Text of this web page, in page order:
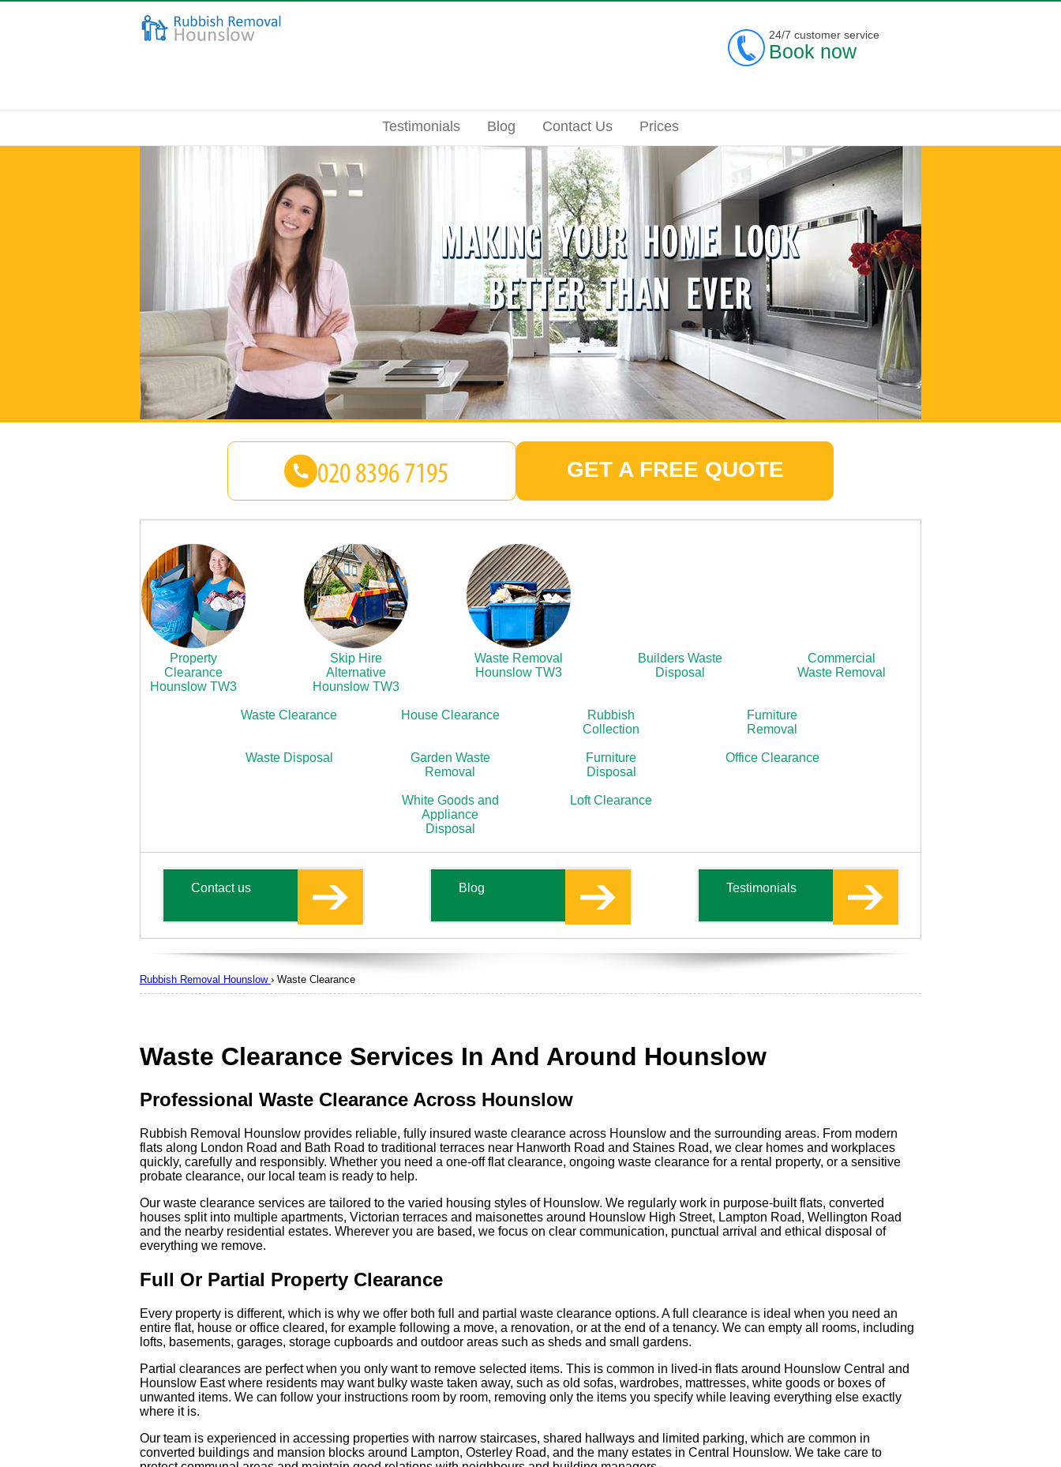
GET A FREE QUOTE
Waste Clearance Services In And Around Hounslow
Professional Waste Clearance Across Hounslow
Rubbish Removal Hounslow provides reliable, fully insured waste clearance across Hounslow and the surrounding areas. From modern
flats along London Road and Bath Road to traditional terraces near Hanworth Road and Staines Road, we clear homes and workplaces
quickly, carefully and responsibly. Whether you need a one-off flat clearance, ongoing waste clearance for a rental property, or a sensitive
probate clearance, our local team is ready to help.
Our waste clearance services are tailored to the varied housing styles of Hounslow. We regularly work in purpose-built flats, converted
houses split into multiple apartments, Victorian terraces and maisonettes around Hounslow High Street, Lampton Road, Wellington Road
and the nearby residential estates. Wherever you are based, we focus on clear communication, punctual arrival and ethical disposal of
everything we remove.
Full Or Partial Property Clearance
Every property is different, which is why we offer both full and partial waste clearance options. A full clearance is ideal when you need an
entire flat, house or office cleared, for example following a move, a renovation, or at the end of a tenancy. We can empty all rooms, including
lofts, basements, garages, storage cupboards and outdoor areas such as sheds and small gardens.
Partial clearances are perfect when you only want to remove selected items. This is common in lived-in flats around Hounslow Central and
Hounslow East where residents may want bulky waste taken away, such as old sofas, wardrobes, mattresses, white goods or boxes of
unwanted items. We can follow your instructions room by room, removing only the items you specify while leaving everything else exactly
where it is.
Our team is experienced in accessing properties with narrow staircases, shared hallways and limited parking, which are common in
converted buildings and mansion blocks around Lampton, Osterley Road, and the many estates in Central Hounslow. We take care to
Property
Clearance
Hounslow TW3
Skip Hire
Alternative
Hounslow TW3
Waste Removal
Hounslow TW3
Builders Waste
Disposal
Commercial
Waste Removal
Waste Clearance House Clearance
Rubbish
Collection
Furniture
Removal
Waste Disposal
Garden Waste
Removal
Furniture
Disposal
Office Clearance
White Goods and
Appliance
Disposal
Loft Clearance
Contact us Blog Testimonials
Rubbish Removal Hounslow › Waste Clearance
24/7 customer service
Book now
Testimonials Blog Contact Us Prices